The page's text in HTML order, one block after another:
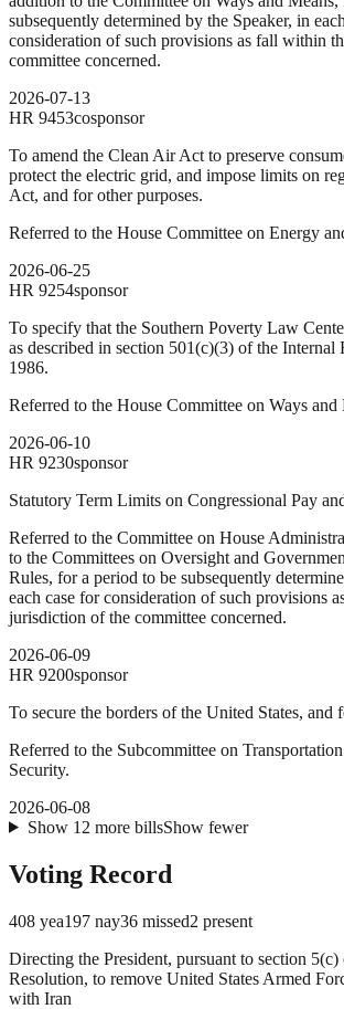
subsequently determined by the Speaker, in
consideration of such provisions as fall within
committee concerned.
2026-07-13
HR 9453cosponsor
To amend the Clean Air Act to preserve
protect the electric grid, and impose limits on
Act, and for other purposes.
Referred to the House Committee on Energy
2026-06-25
HR 9254sponsor
To specify that the Southern Poverty Law
as described in section 501(c)(3) of the Internal
1986.
Referred to the House Committee on Ways and
2026-06-10
HR 9230sponsor
Statutory Term Limits on Congressional Pay
Referred to the Committee on House
to the Committees on Oversight and
Rules, for a period to be subsequently
each case for consideration of such provisions
jurisdiction of the committee concerned.
2026-06-09
HR 9200sponsor
To secure the borders of the United States, and
Referred to the Subcommittee on
Security.
2026-06-08
Show 12 more billsShow fewer
Voting Record
408 yea197 nay36 missed2 present
Directing the President, pursuant to section
Resolution, to remove United States Armed
with Iran